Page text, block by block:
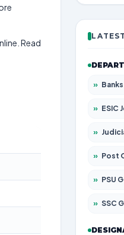
Read
» Banks Jobs
» ESIC Jobs
» Judicial
» Post Office
» PSU Govt
» SSC Govt